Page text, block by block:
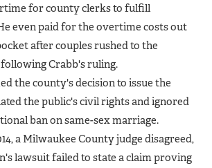
for county clerks to fulfill
even paid for the overtime costs out
after couples rushed to the
Crabb's ruling.
the county's decision to issue the
the public's civil rights and ignored
ban on same-sex marriage.
a Milwaukee County judge disagreed,
lawsuit failed to state a claim proving